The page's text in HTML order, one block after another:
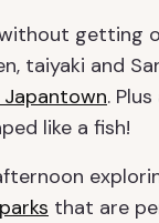
getting
taiyaki and
Japantown.
like a fish!
that are